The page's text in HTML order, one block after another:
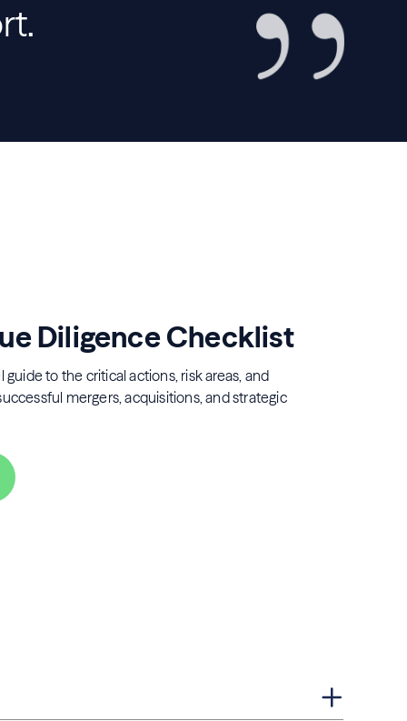
Diligence Checklist
to the critical actions, risk areas, and
mergers, acquisitions, and strategic